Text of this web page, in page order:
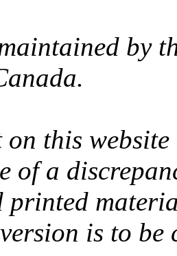
by
on this
of a
printed
is to be